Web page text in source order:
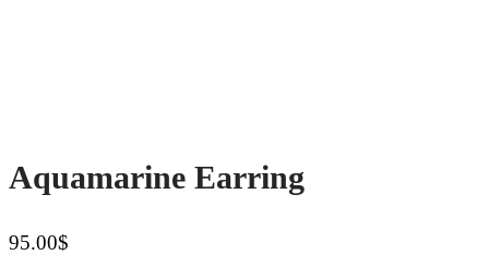
Aquamarine Earring
95.00$